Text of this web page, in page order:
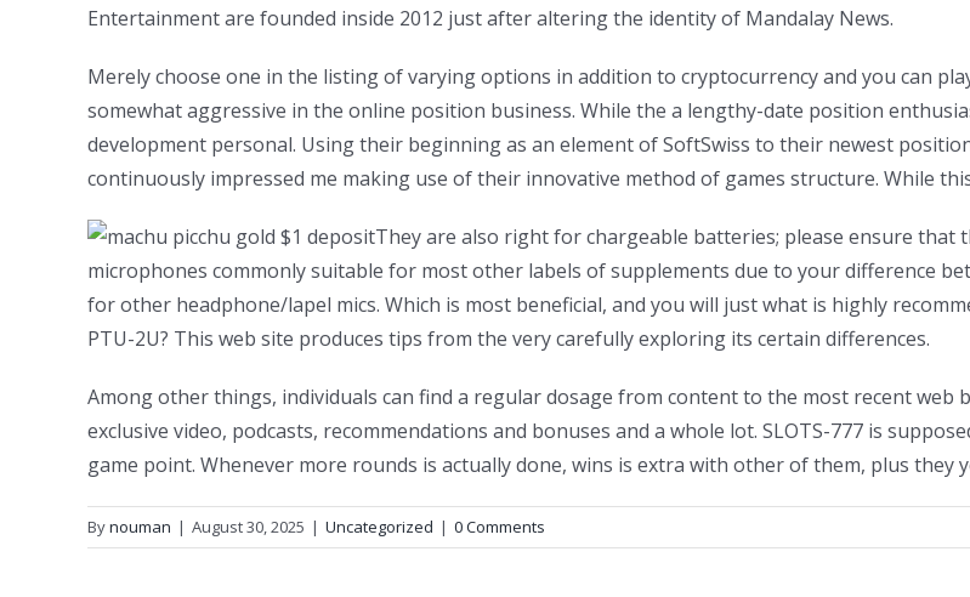
Entertainment are founded inside 2012 just after altering the identity of Mandalay News.
Merely choose one in the listing of varying options in addition to cryptocurrency and you can
somewhat aggressive in the online position business. While the a lengthy-date position
development personal. Using their beginning as an element of SoftSwiss to their newest
continuously impressed me making use of their innovative method of games structure. While
They are also right for chargeable batteries; please ensure that
microphones commonly suitable for most other labels of supplements due to your difference
for other headphone/lapel mics. Which is most beneficial, and you will just what is highly
PTU-2U? This web site produces tips from the very carefully exploring its certain differences.
Among other things, individuals can find a regular dosage from content to the most recent
exclusive video, podcasts, recommendations and bonuses and a whole lot. SLOTS-777 is
game point. Whenever more rounds is actually done, wins is extra with other of them, plus they
Bynouman | August 30, 2025 | Uncategorized | 0 Comments